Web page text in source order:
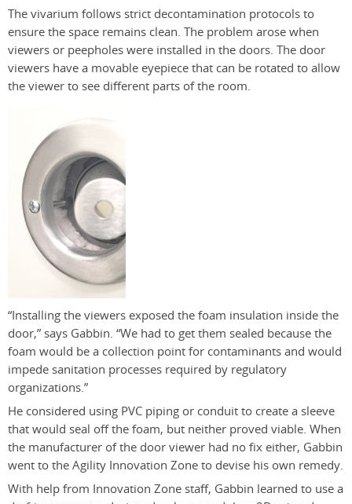
The vivarium follows strict decontamination protocols to
ensure the space remains clean. The problem arose when
viewers or peepholes were installed in the doors. The door
viewers have a movable eyepiece that can be rotated to allow
the viewer to see different parts of the room.
“Installing the viewers exposed the foam insulation inside the
door,” says Gabbin. “We had to get them sealed because the
foam would be a collection point for contaminants and would
impede sanitation processes required by regulatory
organizations.”
He considered using PVC piping or conduit to create a sleeve
that would seal off the foam, but neither proved viable. When
the manufacturer of the door viewer had no fix either, Gabbin
went to the Agility Innovation Zone to devise his own remedy.
With help from Innovation Zone staff, Gabbin learned to use a